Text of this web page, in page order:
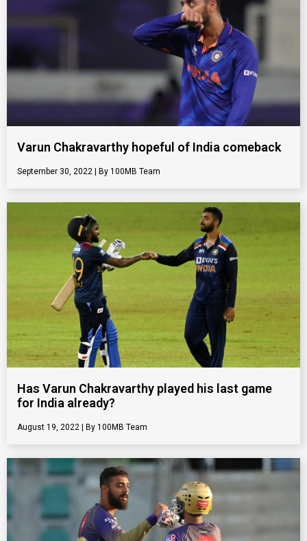
Varun Chakravarthy hopeful of India comeback
September 30, 2022 100MB Team
Has Varun Chakravarthy played his last game
for India already?
August 19, 2022 100MB Team